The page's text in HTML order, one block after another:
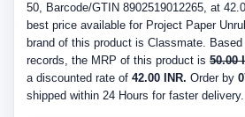
50, Barcode/GTIN 8902519012265, at
best price available for Project Paper
brand of this product is Classmate.
records, the MRP of this product is 50.00
a discounted rate of 42.00 INR. Order by
shipped within 24 Hours for faster delivery.